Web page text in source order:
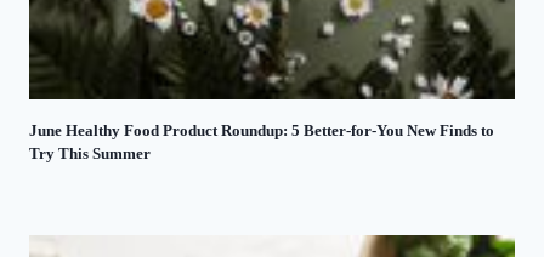
June Healthy Food Product Roundup: 5 Better-for-You New Finds to
Try This Summer